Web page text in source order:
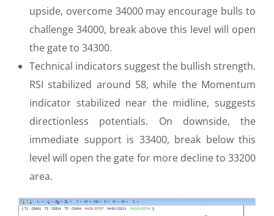
upside, overcome 34000 may encourage bulls to
challenge 34000, break above this level will open
the gate to 34300.
Technical indicators suggest the bullish strength.
RSI stabilized around 58, while the Momentum
indicator stabilized near the midline, suggests
directionless potentials. On downside, the
immediate support is 33400, break below this
level will open the gate for more decline to 33200
area.